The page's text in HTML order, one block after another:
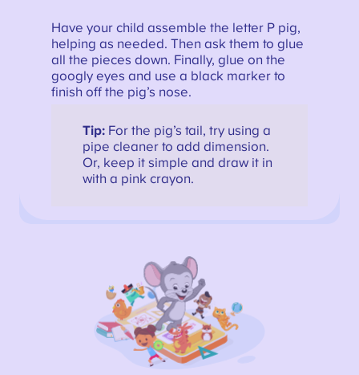
Have your child assemble the letter P pig,
helping as needed. Then ask them to glue
all the pieces down. Finally, glue on the
googly eyes and use a black marker to
finish off the pig’s nose.
Tip: For the pig’s tail, try using a
pipe cleaner to add dimension.
Or, keep it simple and draw it in
with a pink crayon.